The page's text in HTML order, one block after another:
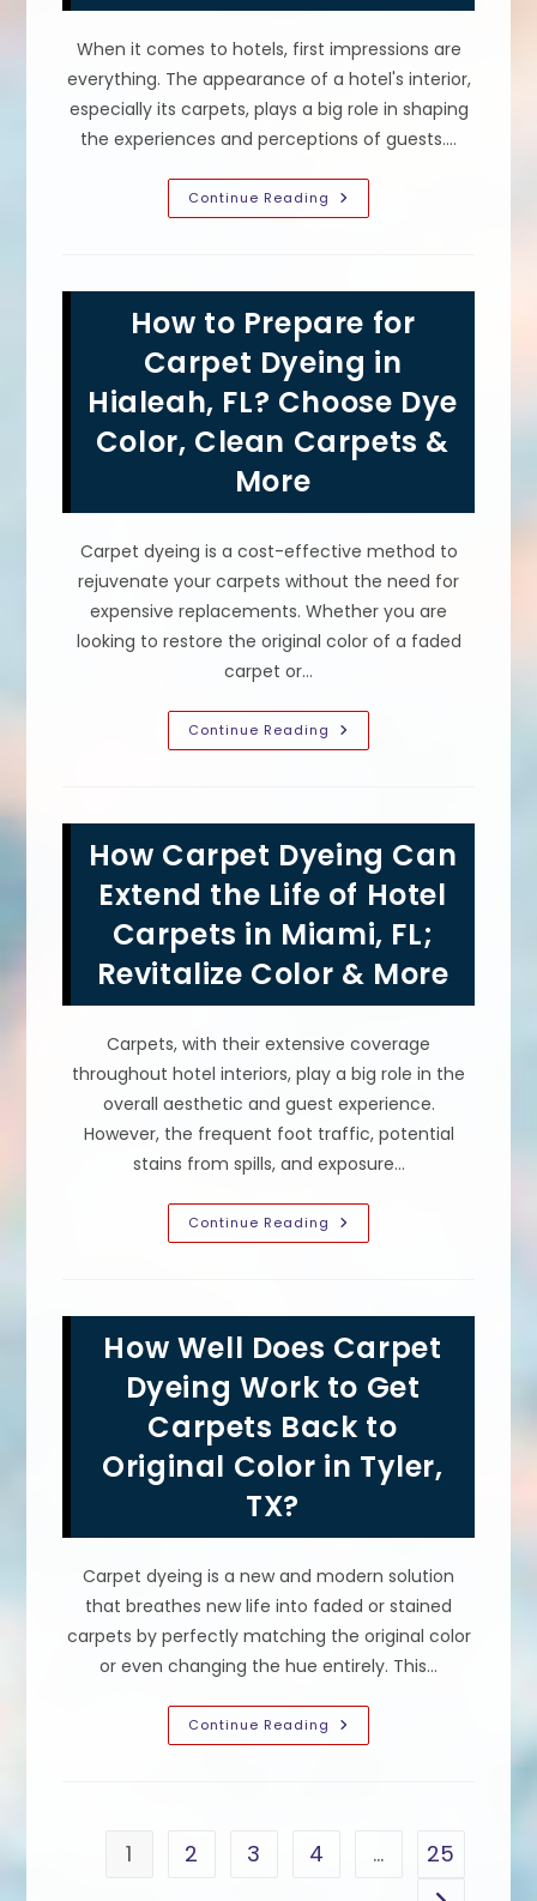
When it comes to hotels, first impressions are
everything. The appearance of a hotel's interior,
especially its carpets, plays a big role in shaping
the experiences and perceptions of guests.…
Continue Reading Can
You
Hollywood,
FL
Hotels?
Bleach
Spot
Color
Restoration
How to Prepare for
Carpet Dyeing in
Hialeah, FL? Choose Dye
Color, Clean Carpets &
More
Carpet dyeing is a cost-effective method to
rejuvenate your carpets without the need for
expensive replacements. Whether you are
looking to restore the original color of a faded
carpet or…
Continue Reading How
To
In
Hialeah,
FL?
Choose
Dye
Clean
Carpets
&
More
How Carpet Dyeing Can
Extend the Life of Hotel
Carpets in Miami, FL;
Revitalize Color & More
Carpets, with their extensive coverage
throughout hotel interiors, play a big role in the
overall aesthetic and guest experience.
However, the frequent foot traffic, potential
stains from spills, and exposure…
Continue Reading How
Carpet
Life
Of
Hotel
Carpets
In
FL;
Revitalize
Color
&
How Well Does Carpet
Dyeing Work to Get
Carpets Back to
Original Color in Tyler,
TX?
Carpet dyeing is a new and modern solution
that breathes new life into faded or stained
carpets by perfectly matching the original color
or even changing the hue entirely. This…
Continue Reading How
Well
Carpets
1 2 3 4 … 25